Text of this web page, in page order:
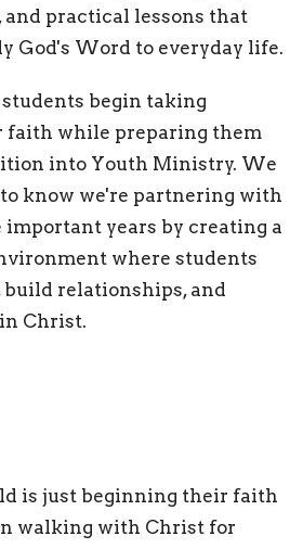
and practical lessons that
God's Word to everyday life.
begin taking
faith while preparing them
into Youth Ministry. We
know we're partnering with
years by creating a
where students
build relationships, and
Christ.
is just beginning their faith
walking with Christ for